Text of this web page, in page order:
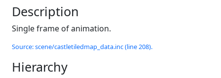
Description
Single frame of animation.
Source: scene/castletiledmap_data.inc (line 208).
Hierarchy